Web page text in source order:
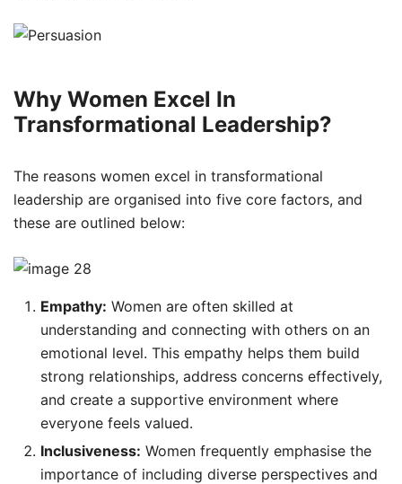
Why Women Excel In
Transformational Leadership?
The reasons women excel in transformational
leadership are organised into five core factors, and
these are outlined below:
Empathy: Women are often skilled at
understanding and connecting with others on an
emotional level. This empathy helps them build
strong relationships, address concerns effectively,
and create a supportive environment where
everyone feels valued.
Inclusiveness: Women frequently emphasise the
importance of including diverse perspectives and